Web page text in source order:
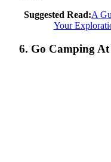
Suggested Read:A
Your
6. Go Camping